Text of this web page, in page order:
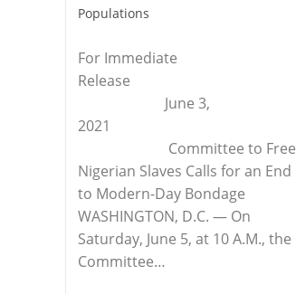
Populations
For Immediate
Release
June 3,
2021
Committee to Free
Nigerian Slaves Calls for an End
to Modern-Day Bondage
WASHINGTON, D.C. — On
Saturday, June 5, at 10 A.M., the
Committee…